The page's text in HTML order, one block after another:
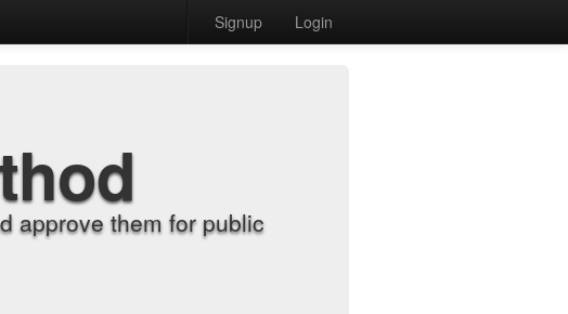
Signup Login
approve them for public